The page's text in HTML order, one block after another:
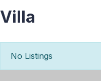
Villa
No Listings